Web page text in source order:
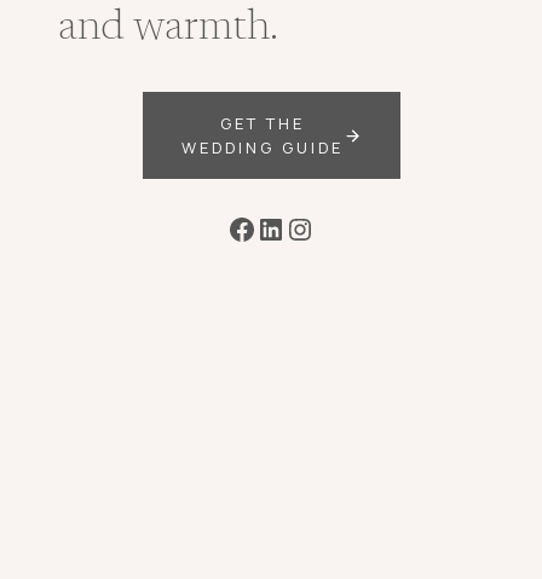
and warmth.
GET THE
WEDDING GUIDE
Facebook
LinkedIn
Instagram